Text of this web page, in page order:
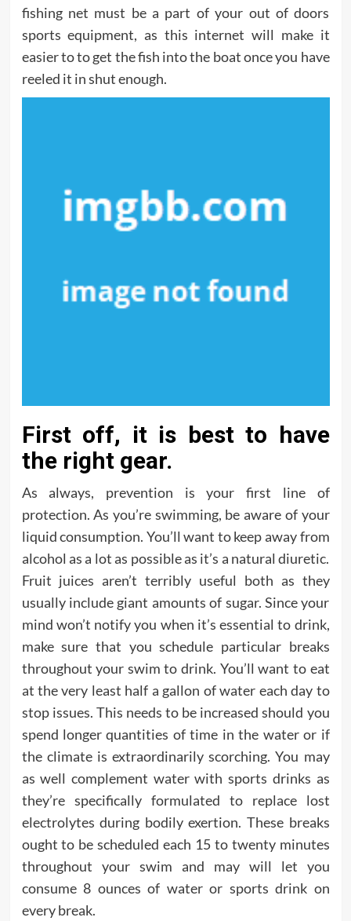
fishing net must be a part of your out of doors
sports equipment, as this internet will make it
easier to to get the fish into the boat once you have
reeled it in shut enough.
First off, it is best to have
the right gear.
As always, prevention is your first line of
protection. As you’re swimming, be aware of your
liquid consumption. You’ll want to keep away from
alcohol as a lot as possible as it’s a natural diuretic.
Fruit juices aren’t terribly useful both as they
usually include giant amounts of sugar. Since your
mind won’t notify you when it’s essential to drink,
make sure that you schedule particular breaks
throughout your swim to drink. You’ll want to eat
at the very least half a gallon of water each day to
stop issues. This needs to be increased should you
spend longer quantities of time in the water or if
the climate is extraordinarily scorching. You may
as well complement water with sports drinks as
they’re specifically formulated to replace lost
electrolytes during bodily exertion. These breaks
ought to be scheduled each 15 to twenty minutes
throughout your swim and may will let you
consume 8 ounces of water or sports drink on
every break.